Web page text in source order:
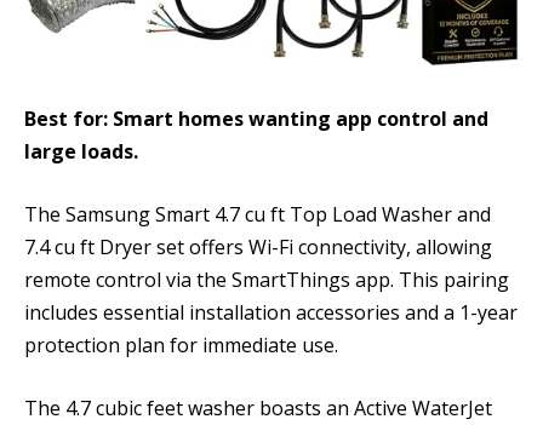
Best for: Smart homes wanting app control and
large loads.
The Samsung Smart 4.7 cu ft Top Load Washer and
7.4 cu ft Dryer set offers Wi-Fi connectivity, allowing
remote control via the SmartThings app. This pairing
includes essential installation accessories and a 1-year
protection plan for immediate use.
The 4.7 cubic feet washer boasts an Active WaterJet